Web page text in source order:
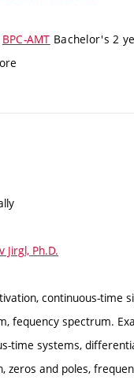
BPC-AMT Bachelor's 2
Jirgl, Ph.D.
continuous-time
fequency spectrum.
time systems,
zeros and poles,